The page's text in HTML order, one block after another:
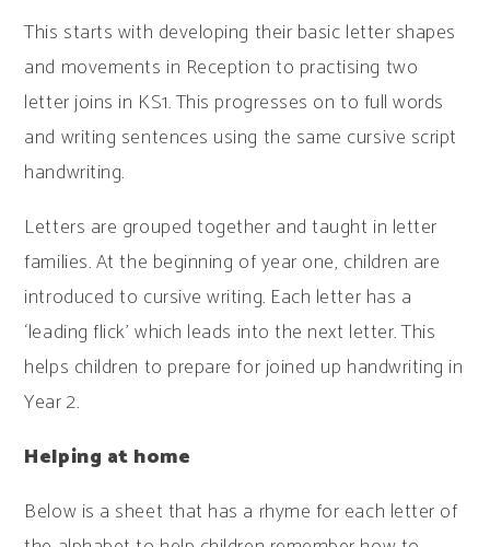
This starts with developing their basic letter shapes
and movements in Reception to practising two
letter joins in KS1. This progresses on to full words
and writing sentences using the same cursive script
handwriting.
Letters are grouped together and taught in letter
families. At the beginning of year one, children are
introduced to cursive writing. Each letter has a
‘leading flick’ which leads into the next letter. This
helps children to prepare for joined up handwriting in
Year 2.
Helping at home
Below is a sheet that has a rhyme for each letter of